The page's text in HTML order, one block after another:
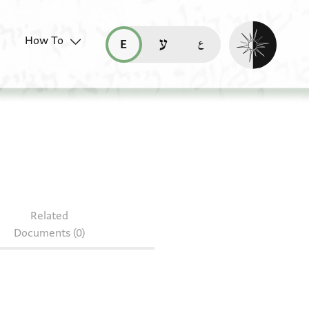
How To
read this page in English (en)
קריאת העמוד ב-עברית (he)
Enable dark
Related
Documents (0)